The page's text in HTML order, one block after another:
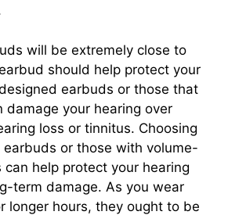
will be extremely close to
should help protect your
earbuds or those that
damage your hearing over
loss or tinnitus. Choosing
earbuds or those with volume-
help protect your hearing
term damage. As you wear
longer hours, they ought to be